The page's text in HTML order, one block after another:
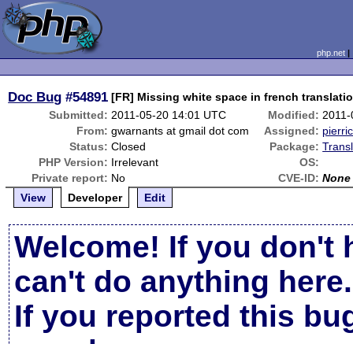
php.net
Doc Bug #54891 [FR] Missing white space in french
Submitted: 2011-05-20 14:01 UTC Modified:
From: gwarnants at gmail dot com Assigned:
Status: Closed Package:
PHP Version: Irrelevant
OS:
Private report: No CVE-ID: None
View
Developer Edit
Welcome! If you don't
can't do anything here.
If you reported this